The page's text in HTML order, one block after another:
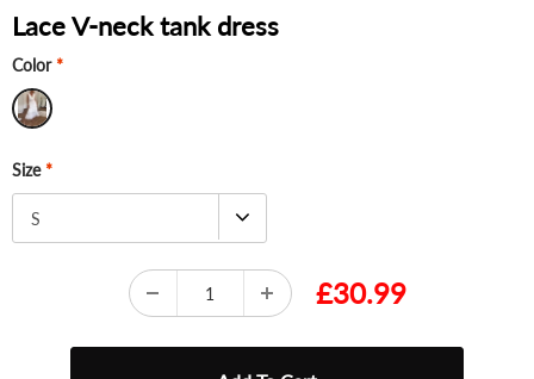
Lace V-neck tank dress
Color *
Size *
S
£30.99